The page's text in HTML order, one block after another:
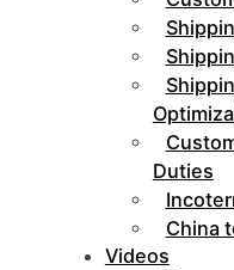
Duties
China
Videos